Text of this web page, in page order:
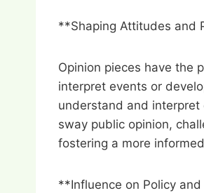
**Shaping Attitudes and
Opinion pieces have the
interpret events or
understand and interpret
sway public opinion,
fostering a more
**Influence on Policy